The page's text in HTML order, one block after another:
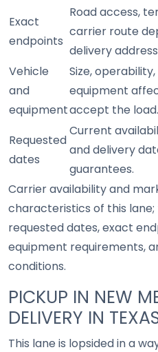
Exact
endpoints
Road access,
carrier route
delivery
Vehicle
and
equipment
Size,
equipment
accept the load.
Requested
dates
Current
and delivery
guarantees.
Carrier availability and
characteristics of this
requested dates, exact
equipment requirements,
conditions.
PICKUP IN NEW
DELIVERY IN
This lane is lopsided in a